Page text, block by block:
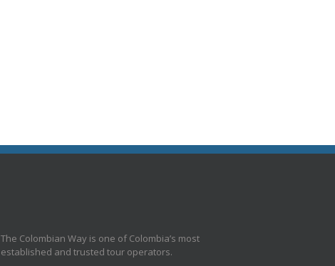
The Colombian Way is one of Colombia’s most
established and trusted tour operators.